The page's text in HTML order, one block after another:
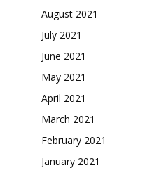
August 2021
July 2021
June 2021
May 2021
April 2021
March 2021
February 2021
January 2021